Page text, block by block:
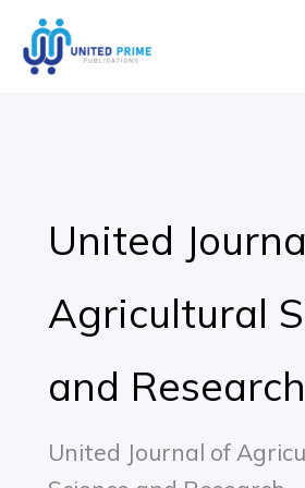
content
United
Agricultural
and Research
United Journal of